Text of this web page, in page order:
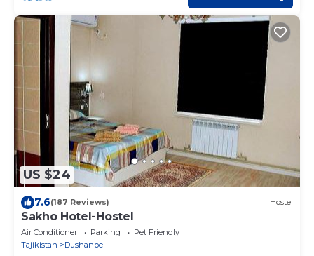
US $24
7.6(187 Reviews) Hostel
Sakho Hotel-Hostel
Air Conditioner Parking
Pet Friendly
Tajikistan
Dushanbe